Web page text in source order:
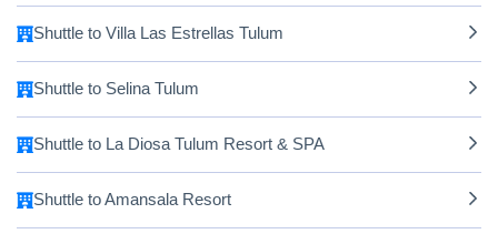
Shuttle to Villa Las Estrellas Tulum
Shuttle to Selina Tulum
Shuttle to La Diosa Tulum Resort & SPA
Shuttle to Amansala Resort